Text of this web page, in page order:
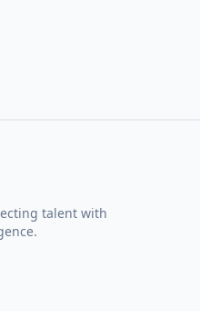
talent with